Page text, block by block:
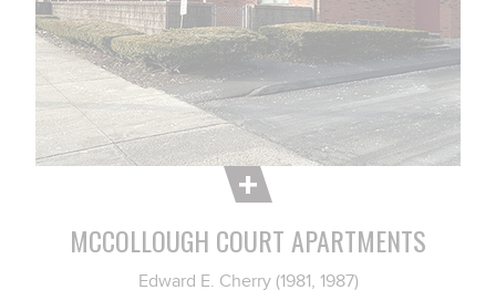
MCCOLLOUGH COURT APARTMENTS
Edward E. Cherry (1981, 1987)